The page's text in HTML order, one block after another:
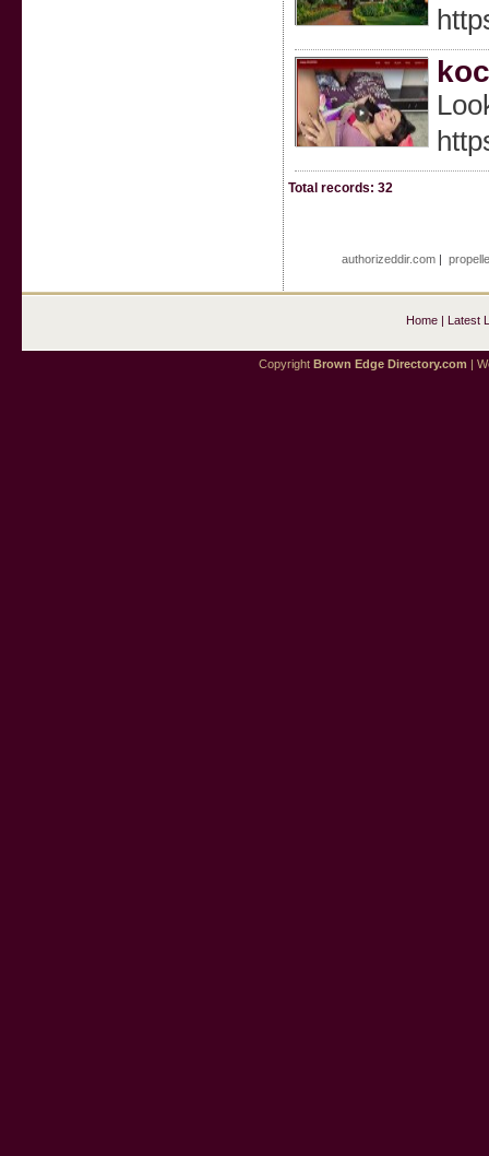
Total records: 32
authorizeddir.com |
Home| Latest
Copyright Brown Edge Directory.com |